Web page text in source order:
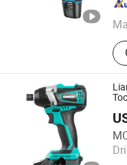
Jiangsu , China
Ningbo Liangye
Zhejiang , China